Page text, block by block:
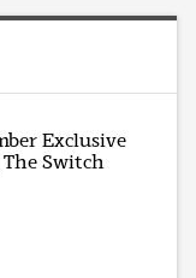
Exclusive
Switch